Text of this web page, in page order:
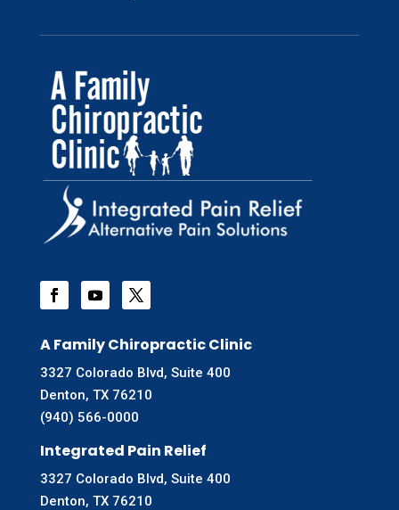
A Family Chiropractic Clinic
3327 Colorado Blvd, Suite 400
Denton, TX 76210
(940) 566-0000
Integrated Pain Relief
3327 Colorado Blvd, Suite 400
Denton, TX 76210